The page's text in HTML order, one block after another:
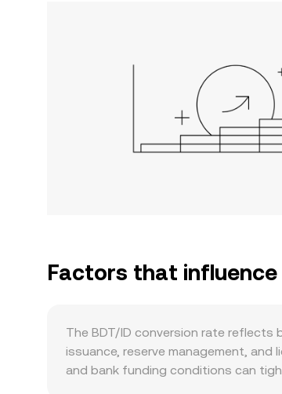
Factors that
The BDT/ID conversion rate reflects
issuance, reserve management,
and bank funding conditions can